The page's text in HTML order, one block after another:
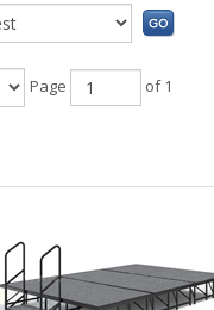
Page of 1